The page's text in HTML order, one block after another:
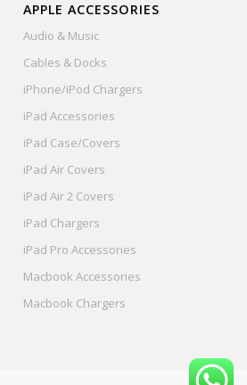
APPLE ACCESSORIES
Audio & Music
Cables & Docks
iPhone/iPod Chargers
iPad Accessories
iPad Case/Covers
iPad Air Covers
iPad Air 2 Covers
iPad Chargers
iPad Pro Accessories
Macbook Accessories
Macbook Chargers